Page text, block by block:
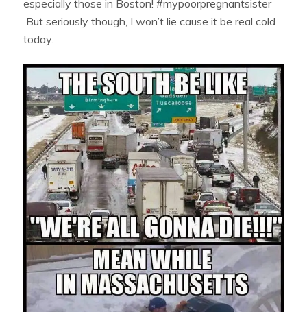
especially those in Boston! #mypoorpregnantsister
But seriously though, I won’t lie cause it be real cold
today.